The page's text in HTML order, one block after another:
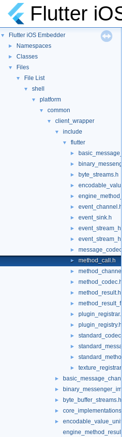
Flutter
▼ Flutter iOS Embedder
► Namespaces
► Classes
▼ Files
▼ File List
▼ shell
▼ platform
▼ common
▼ client_wrapper
▼ include
▼ flutter
►
►
► byte_streams.h
►
►
► event_channel.h
► event_sink.h
►
►
►
► method_call.h
►
► method_codec.h
► method_result.h
►
► plugin_registrar.h
► plugin_registry.h
►
►
►
► texture_registrar.h
►
►
► byte_buffer_streams.h
►
►